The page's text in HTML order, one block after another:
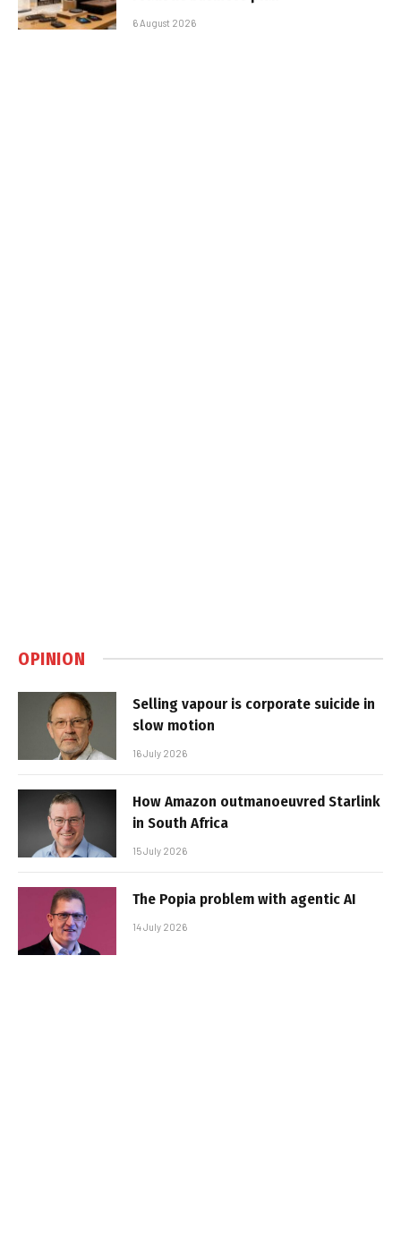
6 August 2026
OPINION
Selling vapour is corporate suicide in
slow motion
16 July 2026
How Amazon outmanoeuvred Starlink
in South Africa
15 July 2026
The Popia problem with agentic AI
14 July 2026